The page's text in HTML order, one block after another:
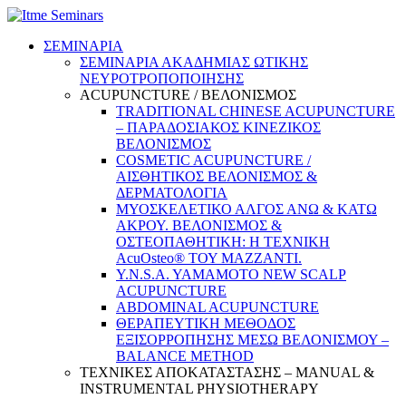
ΣΕΜΙΝΑΡΙΑ
ΣΕΜΙΝΑΡΙΑ ΑΚΑΔΗΜΙΑΣ ΩΤΙΚΗΣ
ΝΕΥΡΟΤΡΟΠΟΠΟΙΗΣΗΣ
ACUPUNCTURE / ΒΕΛΟΝΙΣΜΟΣ
TRADITIONAL CHINESE ACUPUNCTURE
– ΠΑΡΑΔΟΣΙΑΚΟΣ ΚΙΝΕΖΙΚΟΣ
ΒΕΛΟΝΙΣΜΟΣ
COSMETIC ACUPUNCTURE /
ΑΙΣΘΗΤΙΚΟΣ ΒΕΛΟΝΙΣΜΟΣ &
ΔΕΡΜΑΤΟΛΟΓΙΑ
ΜΥΟΣΚΕΛΕΤΙΚΟ ΑΛΓΟΣ ΑΝΩ & ΚΑΤΩ
ΑΚΡΟΥ. ΒΕΛΟΝΙΣΜΟΣ &
ΟΣΤΕΟΠΑΘΗΤΙΚΗ: Η ΤΕΧΝΙΚΗ
AcuOsteo® ΤΟΥ MAZZANTI.
Y.N.S.A. YAMAMOTO NEW SCALP
ACUPUNCTURE
ABDOMINAL ACUPUNCTURE
ΘΕΡΑΠΕΥΤΙΚΗ ΜΕΘΟΔΟΣ
ΕΞΙΣΟΡΡΟΠΗΣΗΣ ΜΕΣΩ ΒΕΛΟΝΙΣΜΟΥ –
BALANCE METHOD
ΤΕΧΝΙΚΕΣ ΑΠΟΚΑΤΑΣΤΑΣΗΣ – MANUAL &
INSTRUMENTAL PHYSIOTHERAPY